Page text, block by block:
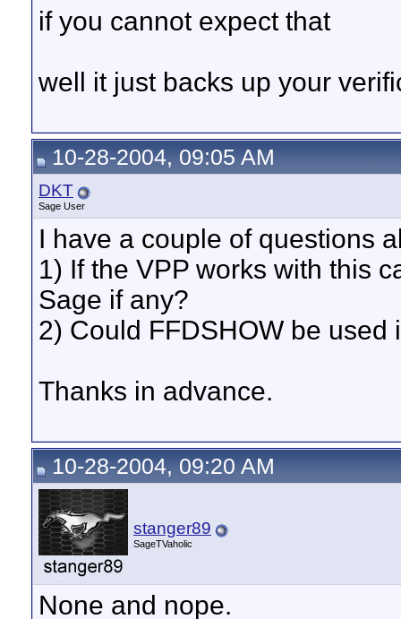
if you cannot expect that
well it just backs up your
10-28-2004, 09:05 AM
DKT
Sage User
I have a couple of questions
1) If the VPP works with this
Sage if any?
2) Could FFDSHOW be used
Thanks in advance.
10-28-2004, 09:20 AM
stanger89
SageTVaholic
None and nope.